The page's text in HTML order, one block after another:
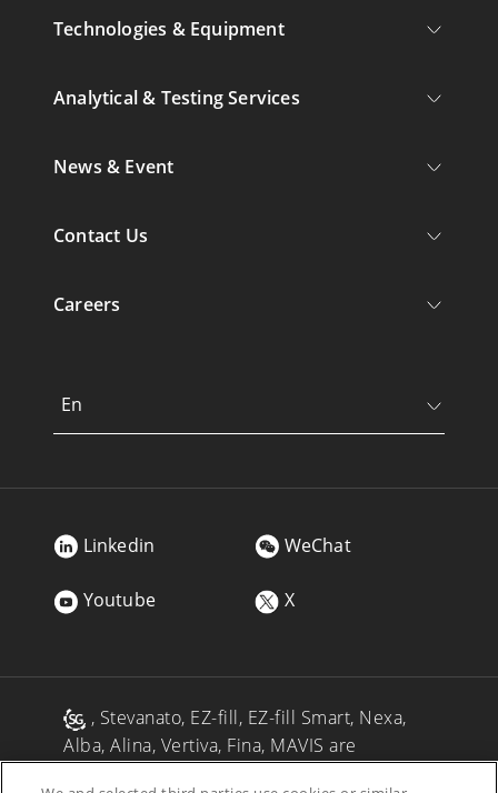
Technologies & Equipment
Analytical & Testing Services
News & Event
Contact Us
Careers
En
Linkedin WeChat
Youtube X
, Stevanato, EZ-fill, EZ-fill Smart, Nexa,
Alba, Alina, Vertiva, Fina, MAVIS are